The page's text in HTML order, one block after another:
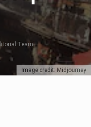
Image credit: Midjourney
Team